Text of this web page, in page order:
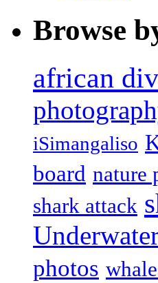
Browse
african
iSimangaliso
board nature
shark attack
photos